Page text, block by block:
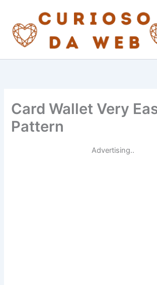
content
Card Wallet Very
Pattern
Advertising..